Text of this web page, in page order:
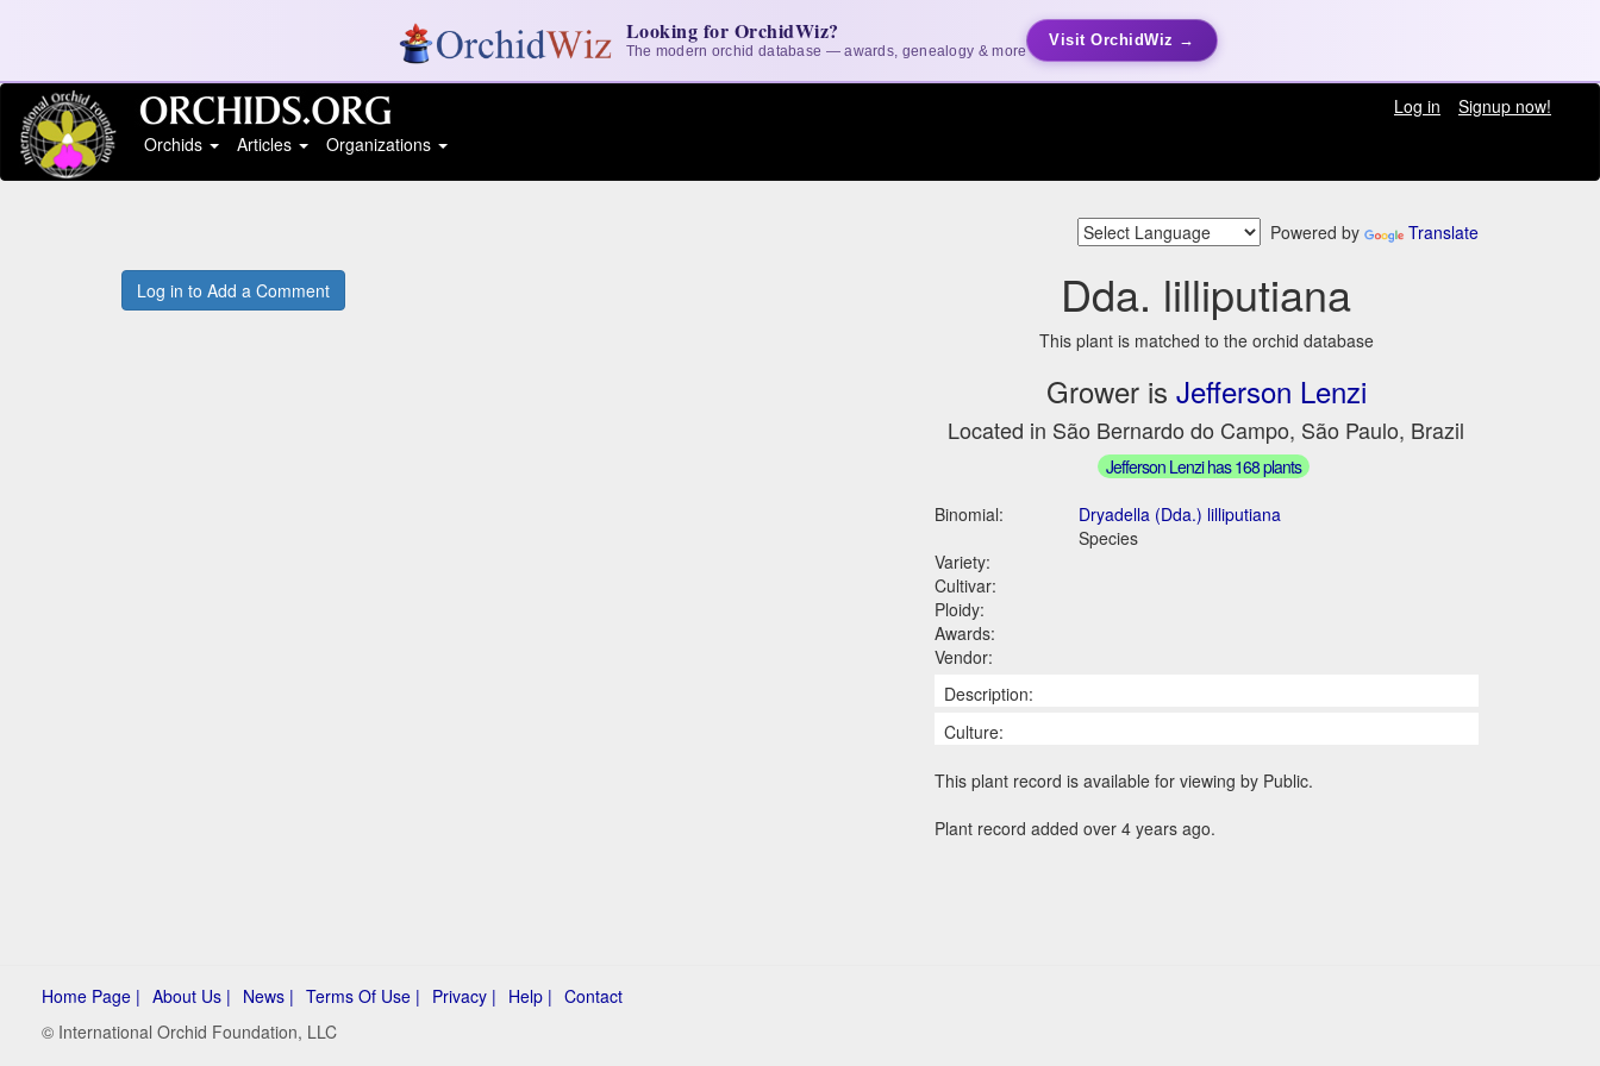
Looking for OrchidWiz?
The modern orchid database — awards, genealogy & more
Visit OrchidWiz →
Log in
Signup now!
Orchids
Articles Organizations
Powered by Translate
Log in to Add a Comment Dda. lilliputiana
This plant is matched to the orchid database
Grower is Jefferson Lenzi
Located in São Bernardo do Campo, São Paulo, Brazil
Jefferson Lenzi has 168 plants
Binomial:
Dryadella (Dda.) lilliputiana
Species
Variety:
Cultivar:
Ploidy:
Awards:
Vendor:
Description:
Culture:
This plant record is available for viewing by Public.
Plant record added over 4 years ago.
Home Page | About Us | News | Terms Of Use | Privacy | Help | Contact
© International Orchid Foundation, LLC